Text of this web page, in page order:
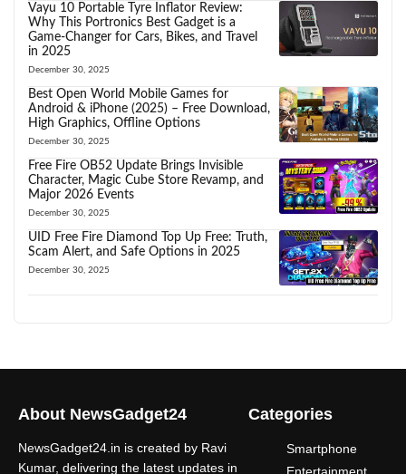
Vayu 10 Portable Tyre Inflator Review:
Why This Portronics Best Gadget is a
Game-Changer for Cars, Bikes, and Travel
in 2025
December 30, 2025
Best Open World Mobile Games for
Android & iPhone (2025) – Free Download,
High Graphics, Offline Options
December 30, 2025
Free Fire OB52 Update Brings Invisible
Character, Magic Cube Store Revamp, and
Major 2026 Events
December 30, 2025
UID Free Fire Diamond Top Up Free: Truth,
Scam Alert, and Safe Options in 2025
December 30, 2025
About NewsGadget24
NewsGadget24.in is created by Ravi
Kumar, delivering the latest updates in
Categories
Smartphone